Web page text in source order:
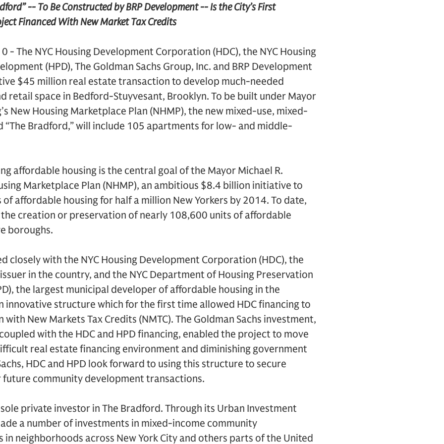
-- To Be Constructed by BRP Development -- Is the City’s First
Financed With New Market Tax Credits
- The NYC Housing Development Corporation (HDC), the NYC Housing
(HPD), The Goldman Sachs Group, Inc. and BRP Development
$45 million real estate transaction to develop much-needed
retail space in Bedford-Stuyvesant, Brooklyn. To be built under Mayor
New Housing Marketplace Plan (NHMP), the new mixed-use, mixed-
“The Bradford,” will include 105 apartments for low- and middle-
affordable housing is the central goal of the Mayor Michael R.
Marketplace Plan (NHMP), an ambitious $8.4 billion initiative to
affordable housing for half a million New Yorkers by 2014. To date,
creation or preservation of nearly 108,600 units of affordable
boroughs.
closely with the NYC Housing Development Corporation (HDC), the
in the country, and the NYC Department of Housing Preservation
the largest municipal developer of affordable housing in the
innovative structure which for the first time allowed HDC financing to
New Markets Tax Credits (NMTC). The Goldman Sachs investment,
with the HDC and HPD financing, enabled the project to move
real estate financing environment and diminishing government
HDC and HPD look forward to using this structure to secure
community development transactions.
private investor in The Bradford. Through its Urban Investment
a number of investments in mixed-income community
neighborhoods across New York City and others parts of the United